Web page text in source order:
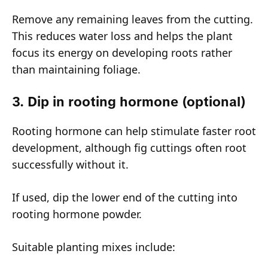
Remove any remaining leaves from the cutting.
This reduces water loss and helps the plant
focus its energy on developing roots rather
than maintaining foliage.
3. Dip in rooting hormone (optional)
Rooting hormone can help stimulate faster root
development, although fig cuttings often root
successfully without it.
If used, dip the lower end of the cutting into
rooting hormone powder.
Suitable planting mixes include: